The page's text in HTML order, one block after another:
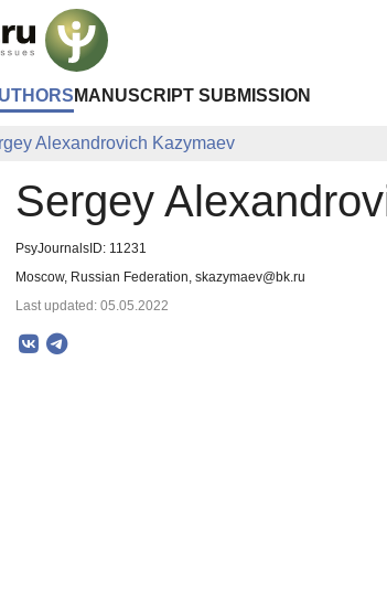
MANUSCRIPT SUBMISSION
Alexandrovich Kazymaev
Sergey
PsyJournalsID: 11231
Moscow, Russian Federation, skazymaev@bk.ru
Last updated: 05.05.2022